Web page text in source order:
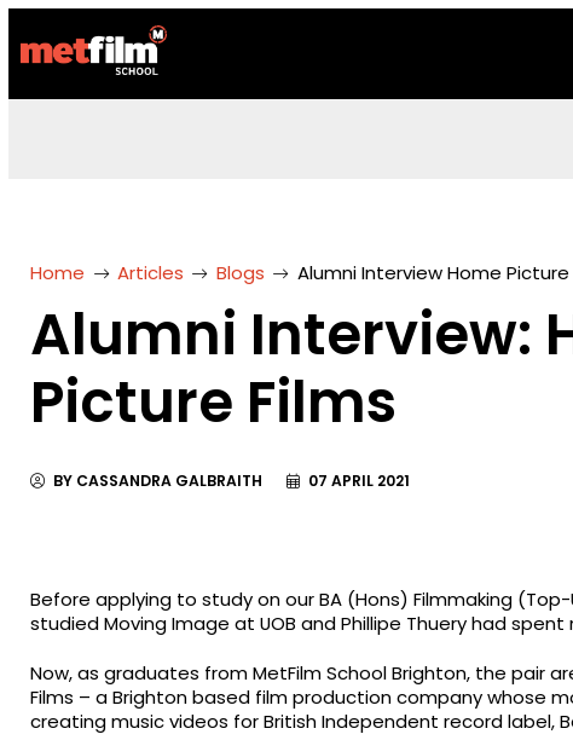
Home Articles Blogs Alumni Interview Home Picture
Alumni Interview:
Picture Films
BY CASSANDRA GALBRAITH 07 APRIL 2021
Before applying to study on our BA (Hons) Filmmaking
studied Moving Image at UOB and Phillipe Thuery had spent
Now, as graduates from MetFilm School Brighton, the pair
Films – a Brighton based film production company whose
creating music videos for British Independent record label,